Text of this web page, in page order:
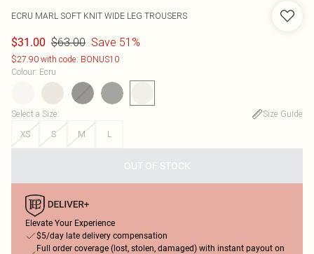
ECRU MARL SOFT KNIT WIDE LEG TROUSERS
$31.00 $63.00 Save 51%
$27.90 with code: BONUS10
Colour: Ecru
Select a Size:
Size Guide
XS
S M L
OUT OF STOCK
Elevate Your Experience
$5/day late delivery compensation
Full order coverage (lost, stolen, damaged) with instant payout on